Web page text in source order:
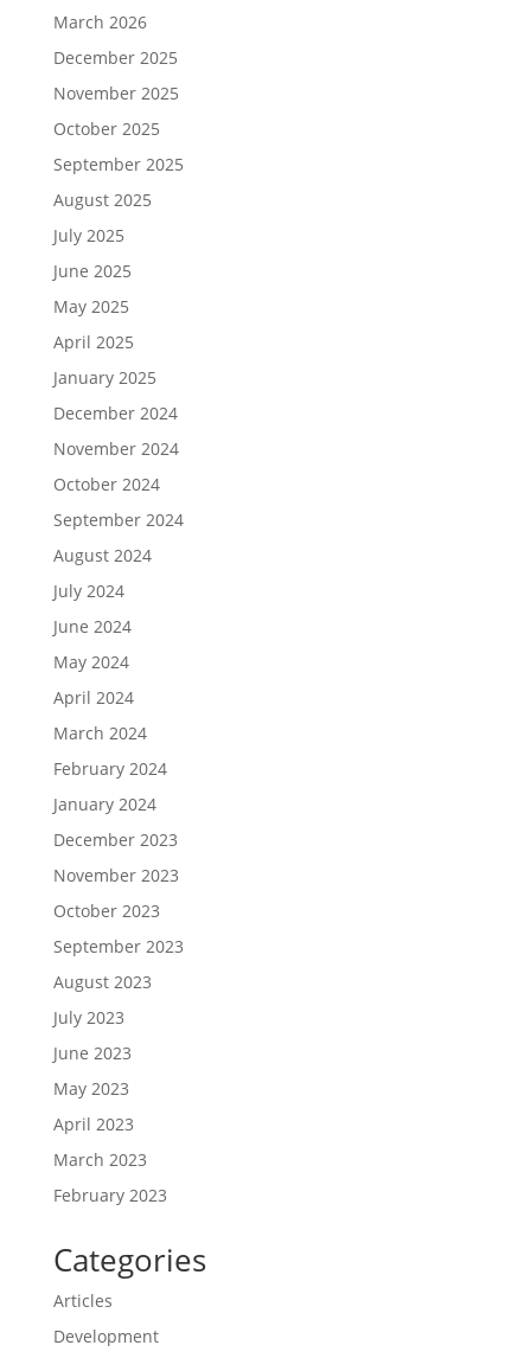
March 2026
December 2025
November 2025
October 2025
September 2025
August 2025
July 2025
June 2025
May 2025
April 2025
January 2025
December 2024
November 2024
October 2024
September 2024
August 2024
July 2024
June 2024
May 2024
April 2024
March 2024
February 2024
January 2024
December 2023
November 2023
October 2023
September 2023
August 2023
July 2023
June 2023
May 2023
April 2023
March 2023
February 2023
Categories
Articles
Development